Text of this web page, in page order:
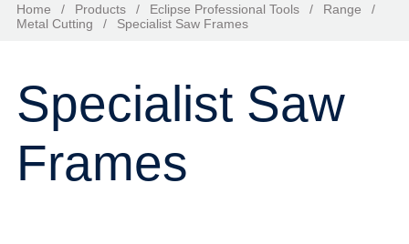
Home / Products / Eclipse Professional Tools / Range
/
Metal Cutting
/ Specialist Saw Frames
Specialist Saw
Frames